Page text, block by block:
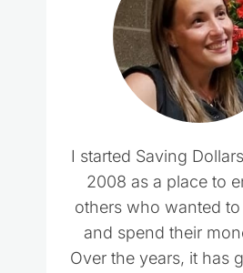
I started Saving
2008 as a place to
others who wanted
and spend their
Over the years, it has